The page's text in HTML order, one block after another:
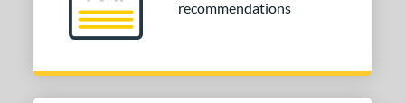
recommendations